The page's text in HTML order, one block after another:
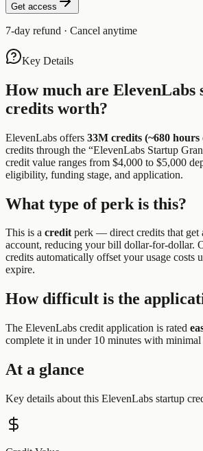
Get access
7-day refund · Cancel anytime
Key Details
How much are ElevenLabs
credits worth?
ElevenLabs offers 33M credits (~680 hours
credits through the “ElevenLabs Startup
credit value ranges from $4,000 to $5,000
eligibility, funding stage, and application.
What type of perk is this?
This is a credit perk — direct credits that
account, reducing your bill dollar-for-dollar.
credits automatically offset your usage costs
expire.
How difficult is the
The ElevenLabs credit application is rated
complete it in under 10 minutes with minimal
At a glance
Key details about this ElevenLabs startup